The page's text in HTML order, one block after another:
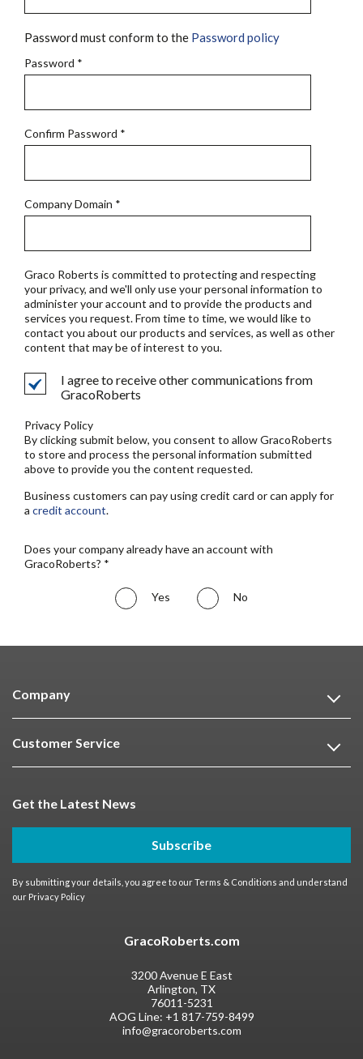
Password must conform to the Password policy
Password *
Confirm Password *
Company Domain *
Graco Roberts is committed to protecting and respecting
your privacy, and we'll only use your personal information to
administer your account and to provide the products and
services you request. From time to time, we would like to
contact you about our products and services, as well as other
content that may be of interest to you.
I agree to receive other communications from
GracoRoberts
Privacy Policy
By clicking submit below, you consent to allow GracoRoberts
to store and process the personal information submitted
above to provide you the content requested.
Business customers can pay using credit card or can apply for
a credit account.
Does your company already have an account with
GracoRoberts? *
Yes No
Company
Customer Service
Get the Latest News
Subscribe
By submitting your details, you agree to ourTerms & Conditions and understand
our Privacy Policy
GracoRoberts.com
3200 Avenue E East
Arlington, TX
76011-5231
AOG Line: +1 817-759-8499
info@gracoroberts.com